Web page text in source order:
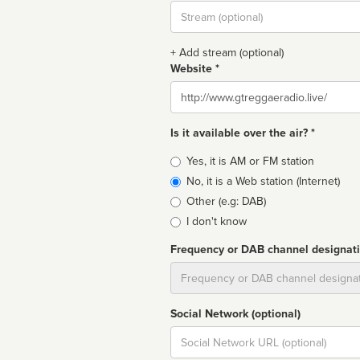
Stream
url
+ Add stream (optional)
Website *
Website
Is it available over the air? *
Broadcast
type
Yes, it is AM or FM station
No, it is a Web station (Internet)
Other (e.g: DAB)
I don't know
Frequency or DAB channel
Social Network (optional)
Social
url